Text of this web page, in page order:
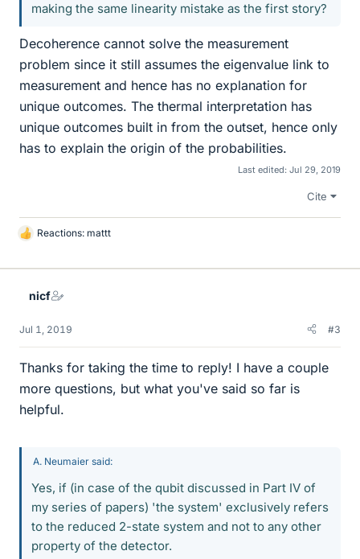
making the same linearity mistake as the first story?
Decoherence cannot solve the measurement
problem since it still assumes the eigenvalue link to
measurement and hence has no explanation for
unique outcomes. The thermal interpretation has
unique outcomes built in from the outset, hence only
has to explain the origin of the probabilities.
Last edited: Jul 29, 2019
Cite
L
k
Reactions: mattt
nicf
Jul 1, 2019 #3
Thanks for taking the time to reply! I have a couple
more questions, but what you've said so far is
helpful.
A. Neumaier said:
Yes, if (in case of the qubit discussed in Part IV of
my series of papers) 'the system' exclusively refers
to the reduced 2-state system and not to any other
property of the detector.